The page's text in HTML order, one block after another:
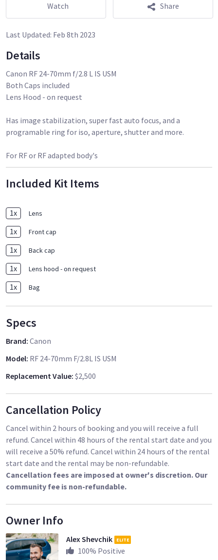
Watch Share
Last Updated: Feb 8th 2023
Details
Canon RF 24-70mm f/2.8 L IS USM
Both Caps included
Lens Hood - on request
Has image stabilization, super fast auto focus, and a
programable ring for iso, aperture, shutter and more.
For RF or RF adapted body's
Included Kit Items
1x Lens
1x Front cap
1x Back cap
1x Lens hood - on request
1x Bag
Specs
Brand: Canon
Model: RF 24-70mm F/2.8L IS USM
Replacement Value: $2,500
Cancellation Policy
Cancel within 2 hours of booking and you will receive a full
refund. Cancel within 48 hours of the rental start date and you
will receive a 50% refund. Cancel within 24 hours of the rental
start date and the rental may be non-refundable.
Cancellation fees are imposed at owner's discretion. Our
community fee is non-refundable.
Owner Info
Alex Shevchik ELITE
100% Positive